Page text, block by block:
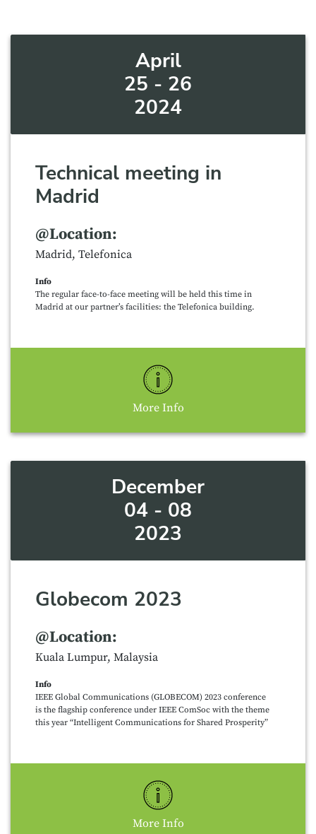
April
25 - 26
2024
Technical meeting in
Madrid
@Location:
Madrid, Telefonica
Info
The regular face-to-face meeting will be held this time in
Madrid at our partner’s facilities: the Telefonica building.
More Info
December
04 - 08
2023
Globecom 2023
@Location:
Kuala Lumpur, Malaysia
Info
IEEE Global Communications (GLOBECOM) 2023 conference
is the flagship conference under IEEE ComSoc with the theme
this year “Intelligent Communications for Shared Prosperity”
More Info